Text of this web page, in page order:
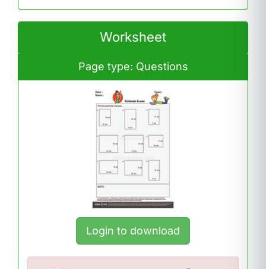
Worksheet
Page type: Questions
Login to download